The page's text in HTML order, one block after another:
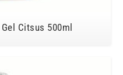
Citsus 500ml